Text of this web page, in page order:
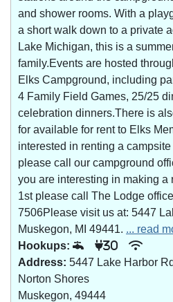
and shower rooms. With a
a short walk down to a private
Lake Michigan, this is a
family.Events are hosted
Elks Campground, including
4 Family Field Games, 25/25
celebration dinners.There is
for available for rent to Elks
interested in renting a
please call our campground
you are interesting in making a
1st please call The Lodge
7506Please visit us at: 5447
Muskegon, MI 49441. ... read
Hookups:
30
Address: 5447 Lake Harbor Rd
Norton Shores
Muskegon, 49444